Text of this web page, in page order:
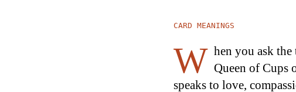
CARD MEANINGS
W hen you ask the
Queen of Cups
speaks to love,